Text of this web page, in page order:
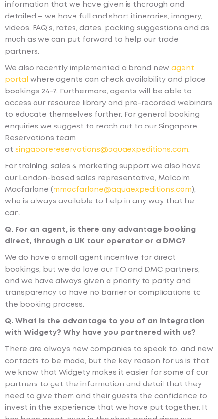
information that we have given is thorough and
detailed – we have full and short itineraries, imagery,
videos, FAQ’s, rates, dates, packing suggestions and as
much as we can put forward to help our trade
partners.
We also recently implemented a brand new agent
portal
where agents can check availability and place
bookings 24-7. Furthermore, agents will be able to
access our resource library and pre-recorded webinars
to educate themselves further. For general booking
enquiries we suggest to reach out to our Singapore
Reservations team
at singaporereservations@aquaexpeditions.com.
For training, sales & marketing support we also have
our London-based sales representative, Malcolm
Macfarlane (mmacfarlane@aquaexpeditions.com),
who is always available to help in any way that he
can.
Q. For an agent, is there any advantage booking
direct, through a UK tour operator or a DMC?
We do have a small agent incentive for direct
bookings, but we do love our TO and DMC partners,
and we have always given a priority to parity and
transparency to have no barrier or complications to
the booking process.
Q. What is the advantage to you of an integration
with Widgety? Why have you partnered with us?
There are always new companies to speak to, and new
contacts to be made, but the key reason for us is that
we know that Widgety makes it easier for some of our
partners to get the information and detail that they
need to give them and their guests the confidence to
invest in the experience that we have put together. It